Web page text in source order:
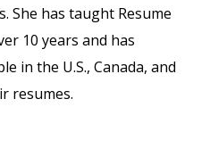
She has taught Resume
10 years and has
in the U.S., Canada, and
resumes.